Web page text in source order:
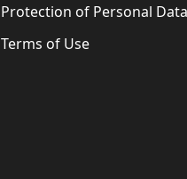
Protection of Personal Data
Terms of Use